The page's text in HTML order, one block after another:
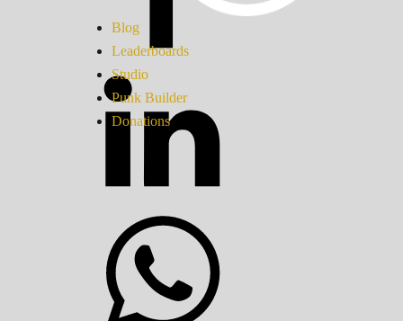
Blog
Leaderboards
Studio
Punk Builder
Donations